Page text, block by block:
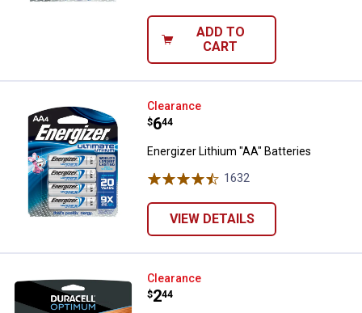
ADD TO
CART
Energizer Lithium "AA" Batteries
Clearance
Price:
$6
. 44
Energizer Lithium "AA" Batteries
1632
VIEW DETAILS
Duracell 16-Pack Optimum AAA
Clearance
Price:
$2
. 44